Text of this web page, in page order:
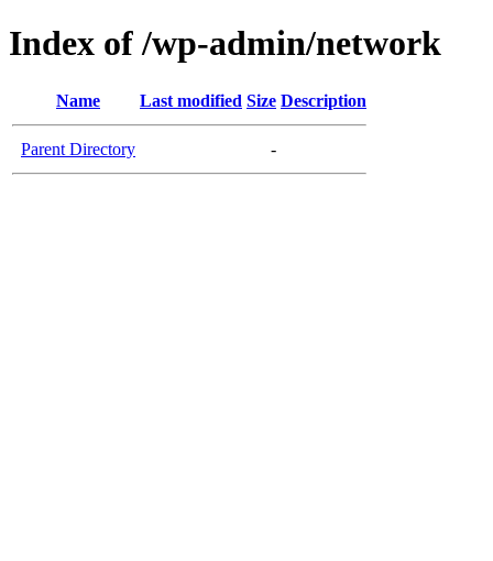
Index of /wp-admin/network
Name Last modified Size Description
Parent Directory -